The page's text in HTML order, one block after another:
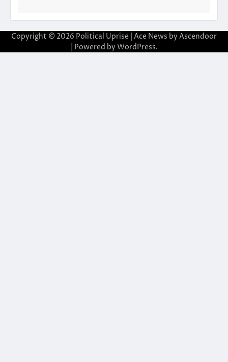
Copyright © 2026 Political Uprise | Ace News by Ascendoor
| Powered by WordPress.